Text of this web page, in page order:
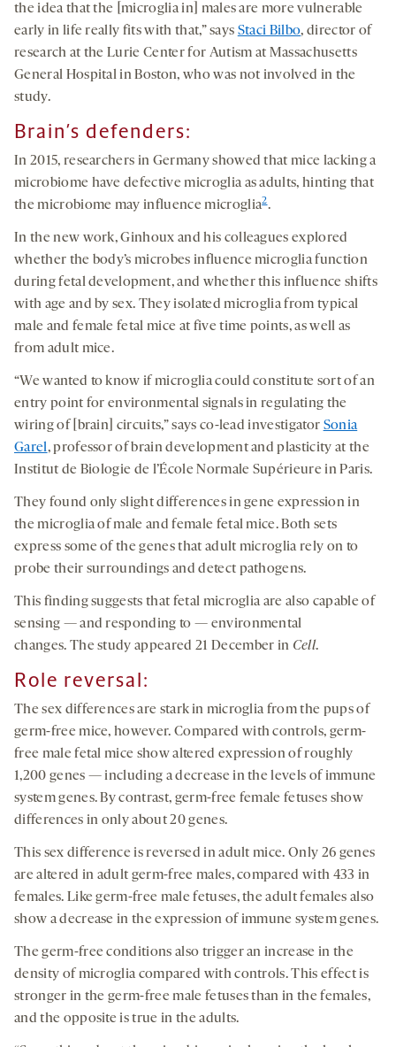
the idea that the [microglia in] males are more vulnerable
early in life really fits with that,” says Staci Bilbo, director of
research at the Lurie Center for Autism at Massachusetts
General Hospital in Boston, who was not involved in the
study.
Brain’s defenders:
In 2015, researchers in Germany showed that mice lacking a
microbiome have defective microglia as adults, hinting that
the microbiome may influence microglia2.
In the new work, Ginhoux and his colleagues explored
whether the body’s microbes influence microglia function
during fetal development, and whether this influence shifts
with age and by sex. They isolated microglia from typical
male and female fetal mice at five time points, as well as
from adult mice.
“We wanted to know if microglia could constitute sort of an
entry point for environmental signals in regulating the
wiring of [brain] circuits,” says co-lead investigator Sonia
Garel, professor of brain development and plasticity at the
Institut de Biologie de l’École Normale Supérieure in Paris.
They found only slight differences in gene expression in
the microglia of male and female fetal mice. Both sets
express some of the genes that adult microglia rely on to
probe their surroundings and detect pathogens.
This finding suggests that fetal microglia are also capable of
sensing — and responding to — environmental
changes. The study appeared 21 December in Cell.
Role reversal:
The sex differences are stark in microglia from the pups of
germ-free mice, however. Compared with controls, germ-
free male fetal mice show altered expression of roughly
1,200 genes — including a decrease in the levels of immune
system genes. By contrast, germ-free female fetuses show
differences in only about 20 genes.
This sex difference is reversed in adult mice. Only 26 genes
are altered in adult germ-free males, compared with 433 in
females. Like germ-free male fetuses, the adult females also
show a decrease in the expression of immune system genes.
The germ-free conditions also trigger an increase in the
density of microglia compared with controls. This effect is
stronger in the germ-free male fetuses than in the females,
and the opposite is true in the adults.